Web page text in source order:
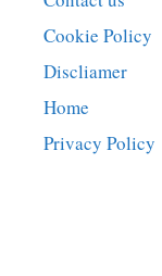
Cookie Policy
Discliamer
Home
Privacy Policy